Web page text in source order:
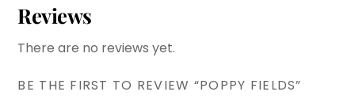
Reviews
There are no reviews yet.
BE THE FIRST TO REVIEW “POPPY FIELDS”